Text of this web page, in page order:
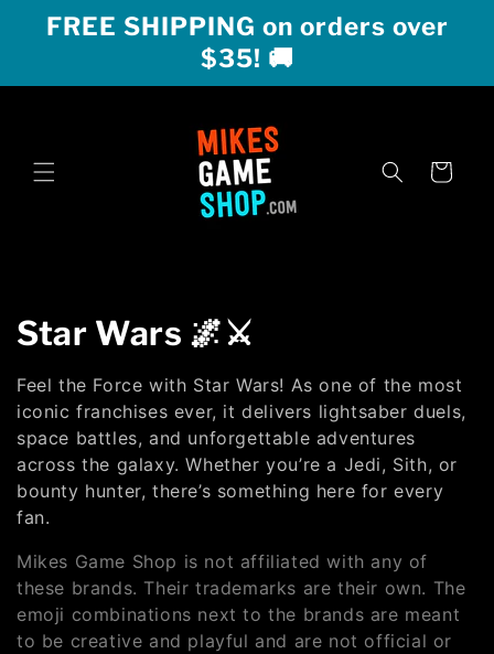
Skip to
content
FREE SHIPPING on orders over
$35! 🚚
Cart
C
o
l
l
e
c
t
i
Star Wars 🌌⚔️
Feel the Force with Star Wars! As one of the most
iconic franchises ever, it delivers lightsaber duels,
space battles, and unforgettable adventures
across the galaxy. Whether you’re a Jedi, Sith, or
bounty hunter, there’s something here for every
fan.
Mikes Game Shop is not affiliated with any of
these brands. Their trademarks are their own. The
emoji combinations next to the brands are meant
to be creative and playful and are not official or